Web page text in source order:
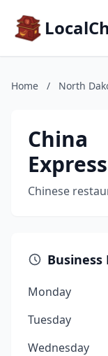
Home / North
China
Express
Chinese
Business
Monday
Tuesday
Wednesday